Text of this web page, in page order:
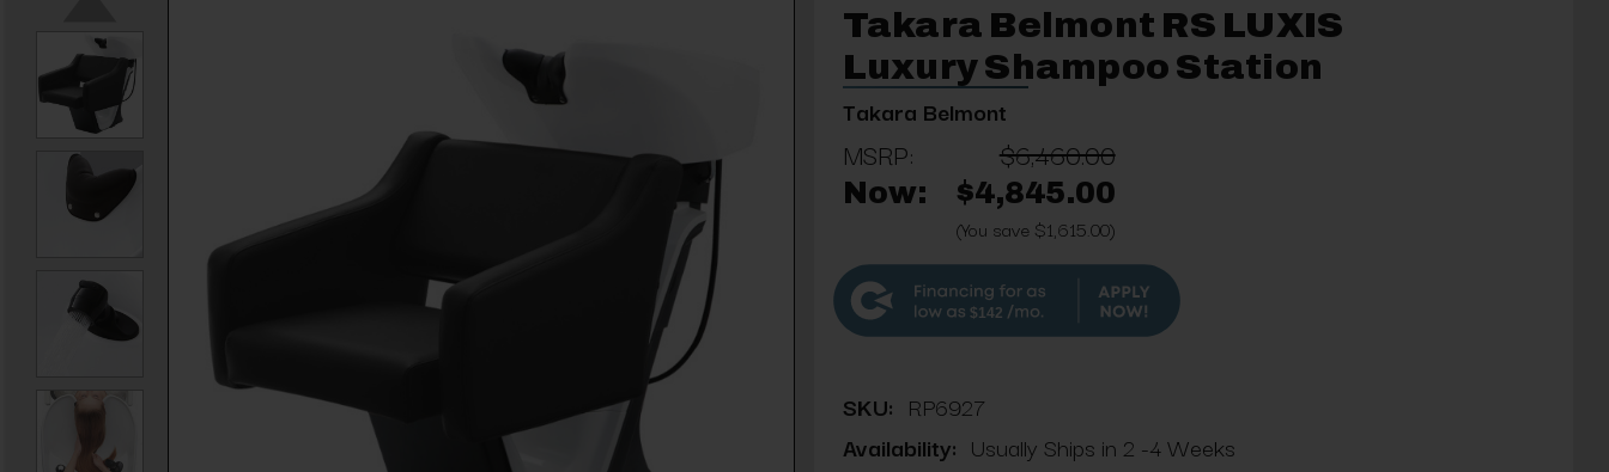
Takara Belmont RS LUXIS
Luxury Shampoo Station
Takara Belmont
MSRP: $6,460.00
Now: $4,845.00
(You save $1,615.00)
$142
SKU: RP6927
Availability: Usually Ships in 2 -4 Weeks